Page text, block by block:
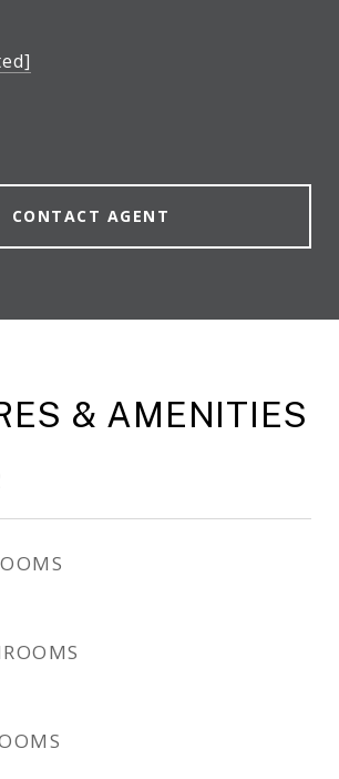
CONTACT AGENT
& AMENITIES